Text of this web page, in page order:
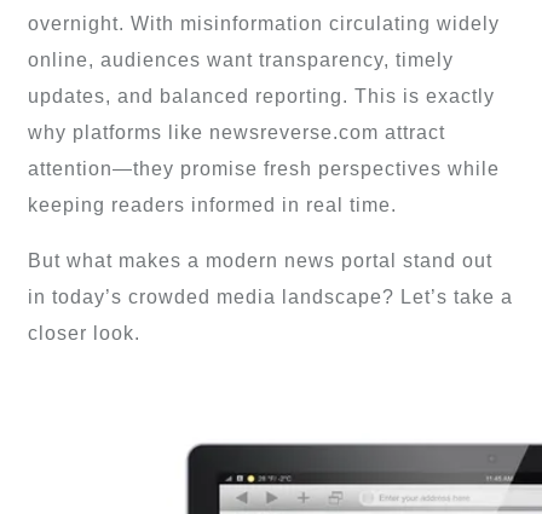
overnight. With misinformation circulating widely
online, audiences want transparency, timely
updates, and balanced reporting. This is exactly
why platforms like newsreverse.com attract
attention—they promise fresh perspectives while
keeping readers informed in real time.
But what makes a modern news portal stand out
in today’s crowded media landscape? Let’s take a
closer look.